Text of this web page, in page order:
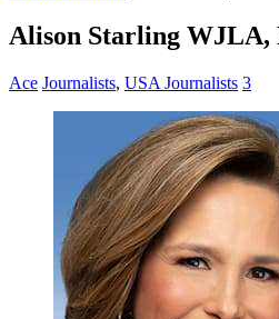
Alison Starling WJLA,
Ace Journalists, USA Journalists 3